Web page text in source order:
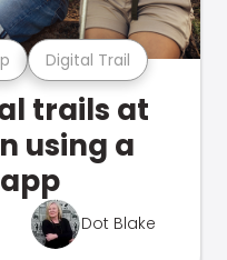
Digital Trail
trails at
using a
Dot Blake